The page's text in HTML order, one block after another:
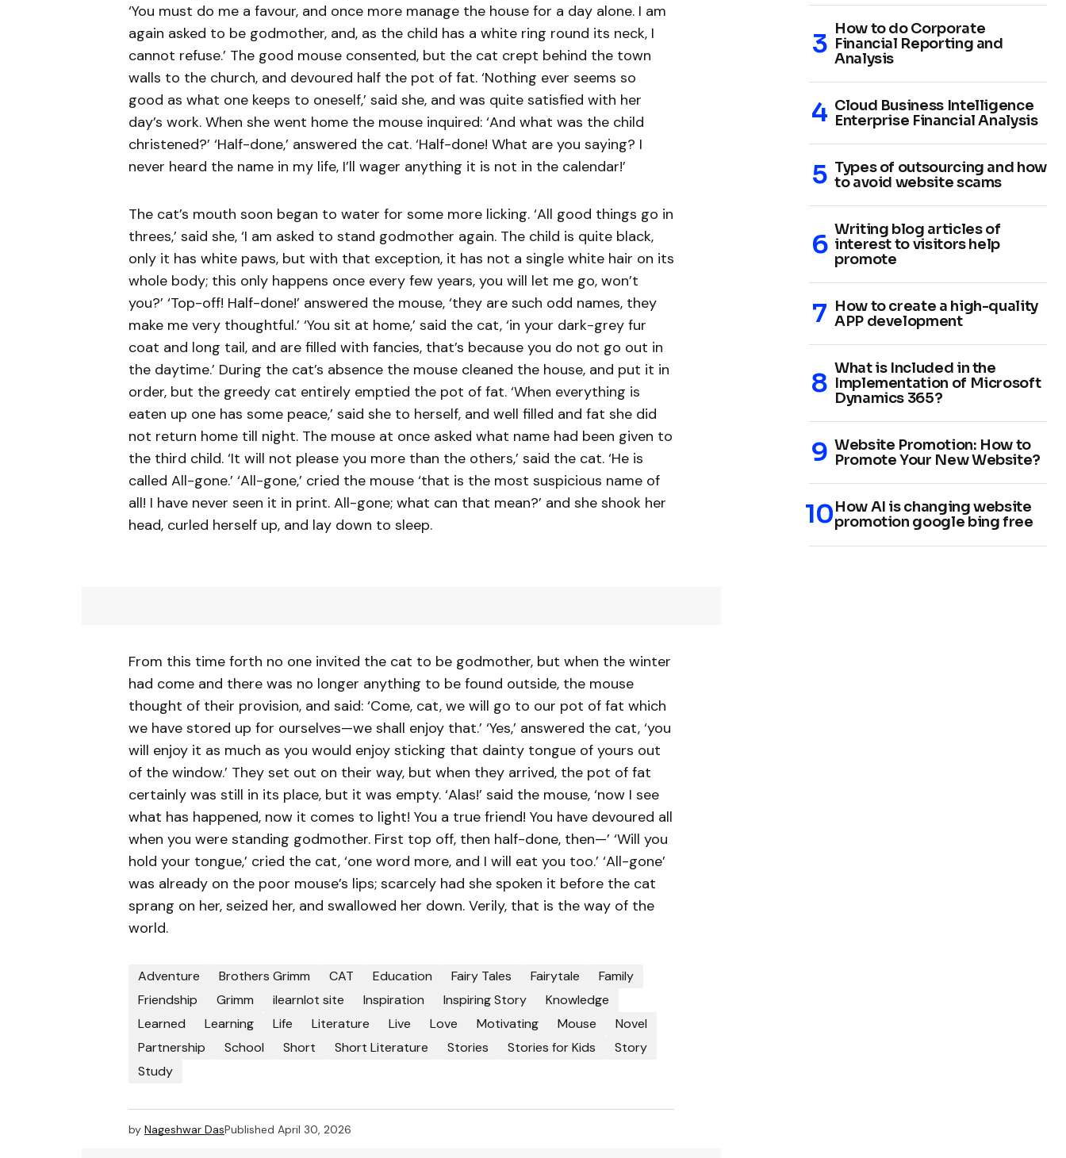
‘You must do me a favour, and once more manage the house for a day alone. I am
again asked to be godmother, and, as the child has a white ring round its neck, I
cannot refuse.’ The good mouse consented, but the cat crept behind the town
walls to the church, and devoured half the pot of fat. ‘Nothing ever seems so
good as what one keeps to oneself,’ said she, and was quite satisfied with her
day’s work. When she went home the mouse inquired: ‘And what was the child
christened?’ ‘Half-done,’ answered the cat. ‘Half-done! What are you saying? I
never heard the name in my life, I’ll wager anything it is not in the calendar!’
The cat’s mouth soon began to water for some more licking. ‘All good things go in
threes,’ said she, ‘I am asked to stand godmother again. The child is quite black,
only it has white paws, but with that exception, it has not a single white hair on its
whole body; this only happens once every few years, you will let me go, won’t
you?’ ‘Top-off! Half-done!’ answered the mouse, ‘they are such odd names, they
make me very thoughtful.’ ‘You sit at home,’ said the cat, ‘in your dark-grey fur
coat and long tail, and are filled with fancies, that’s because you do not go out in
the daytime.’ During the cat’s absence the mouse cleaned the house, and put it in
order, but the greedy cat entirely emptied the pot of fat. ‘When everything is
eaten up one has some peace,’ said she to herself, and well filled and fat she did
not return home till night. The mouse at once asked what name had been given to
the third child. ‘It will not please you more than the others,’ said the cat. ‘He is
called All-gone.’ ‘All-gone,’ cried the mouse ‘that is the most suspicious name of
all! I have never seen it in print. All-gone; what can that mean?’ and she shook her
head, curled herself up, and lay down to sleep.
From this time forth no one invited the cat to be godmother, but when the winter
had come and there was no longer anything to be found outside, the mouse
thought of their provision, and said: ‘Come, cat, we will go to our pot of fat which
we have stored up for ourselves—we shall enjoy that.’ ‘Yes,’ answered the cat, ‘you
will enjoy it as much as you would enjoy sticking that dainty tongue of yours out
of the window.’ They set out on their way, but when they arrived, the pot of fat
certainly was still in its place, but it was empty. ‘Alas!’ said the mouse, ‘now I see
what has happened, now it comes to light! You a true friend! You have devoured all
when you were standing godmother. First top off, then half-done, then—’ ‘Will you
hold your tongue,’ cried the cat, ‘one word more, and I will eat you too.’ ‘All-gone’
was already on the poor mouse’s lips; scarcely had she spoken it before the cat
sprang on her, seized her, and swallowed her down. Verily, that is the way of the
world.
Adventure Brothers Grimm CAT Education Fairy Tales Fairytale
Family
Friendship
Grimm ilearnlot site Inspiration Inspiring Story
Knowledge
Learned
Learning Life Literature Live Love Motivating Mouse
Novel
Partnership
School Short Short Literature Stories Stories for Kids
Story
Study
by Nageshwar DasPublished April 30, 2026
How to do Corporate
Financial Reporting and
Analysis
Cloud Business Intelligence
Enterprise Financial Analysis
Types of outsourcing and how
to avoid website scams
Writing blog articles of
interest to visitors help
promote
How to create a high-quality
APP development
What is Included in the
Implementation of Microsoft
Dynamics 365?
Website Promotion: How to
Promote Your New Website?
How AI is changing website
promotion google bing free